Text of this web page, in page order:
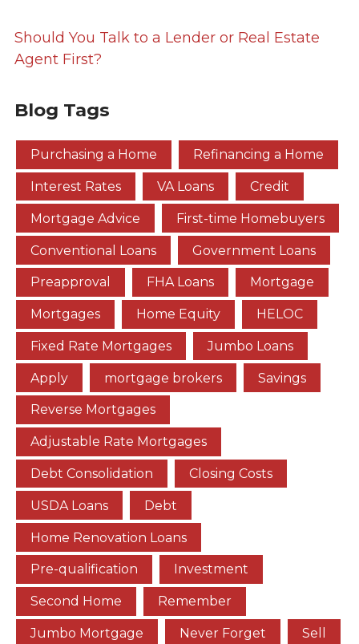
Should You Talk to a Lender or Real Estate
Agent First?
Blog Tags
Purchasing a Home Refinancing a Home
Interest Rates VA Loans Credit
Mortgage Advice First-time Homebuyers
Conventional Loans Government Loans
Preapproval FHA Loans Mortgage
Mortgages Home Equity HELOC
Fixed Rate Mortgages Jumbo Loans
Apply mortgage brokers Savings
Reverse Mortgages
Adjustable Rate Mortgages
Debt Consolidation Closing Costs
USDA Loans Debt
Home Renovation Loans
Pre-qualification Investment
Second Home Remember
Jumbo Mortgage Never Forget Sell